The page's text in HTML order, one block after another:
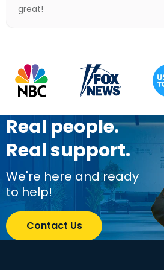
great!
Real people.
Real support.
We're here and ready
to help!
Contact Us